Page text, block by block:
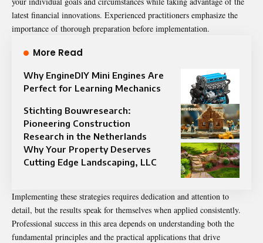
latest financial innovations. Experienced practitioners emphasize the
importance of thorough preparation before implementation.
More Read
Why EngineDIY Mini Engines Are
Perfect for Learning Mechanics
Stichting Bouwresearch:
Pioneering Construction
Research in the Netherlands
Why Your Property Deserves
Cutting Edge Landscaping, LLC
Implementing these strategies requires dedication and attention to
detail, but the results speak for themselves when applied consistently.
Professional success in this area depends on understanding both the
fundamental principles and the practical applications that drive